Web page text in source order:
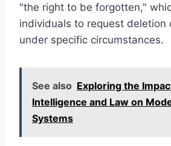
"the right to be forgotten,"
individuals to request deletion
under specific circumstances.
See also Exploring the
Intelligence and Law on
Systems